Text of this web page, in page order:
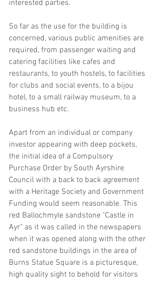
interested parties.
So far as the use for the building is
concerned, various public amenities are
required, from passenger waiting and
catering facilities like cafes and
restaurants, to youth hostels, to facilities
for clubs and social events, to a bijou
hotel, to a small railway museum, to a
business hub etc.
Apart from an individual or company
investor appearing with deep pockets,
the initial idea of a Compulsory
Purchase Order by South Ayrshire
Council with a back to back agreement
with a Heritage Society and Government
Funding would seem reasonable. This
red Ballochmyle sandstone "Castle in
Ayr" as it was called in the newspapers
when it was opened along with the other
red sandstone buildings in the area of
Burns Statue Square is a picturesque,
high quality sight to behold for visitors